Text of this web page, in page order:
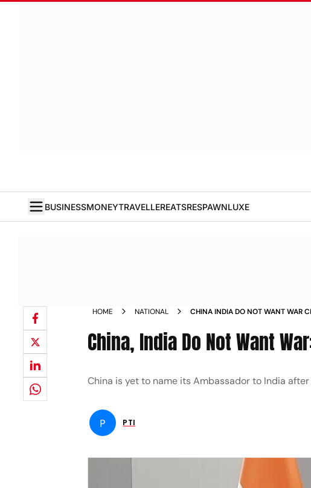
BUSINESSMONEYTRAVELLEREATSRESPAWNLUXE
HOME NATIONAL CHINA INDIA DO NOT WANT WAR
China, India Do Not Want
China is yet to name its Ambassador to India
P PTI